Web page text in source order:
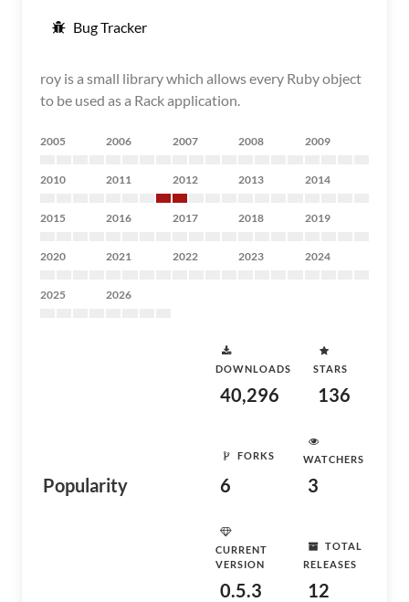
Bug Tracker
roy is a small library which allows every Ruby object
to be used as a Rack application.
2005 2006 2007 2008 2009
2010 2011 2012 2013 2014
2015 2016 2017 2018 2019
2020 2021 2022 2023 2024
2025 2026
Popularity
DOWNLOADS
40,296
STARS
136
FORKS
6
WATCHERS
3
CURRENT
VERSION
0.5.3
TOTAL
RELEASES
12